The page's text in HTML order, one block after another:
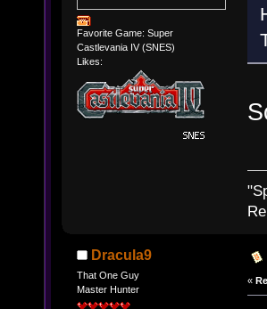
Favorite Game: Super
Castlevania IV (SNES)
Likes:
Dracula9
That One Guy
Master Hunter
«